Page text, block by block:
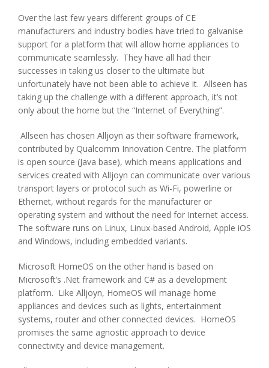
Over the last few years different groups of CE
manufacturers and industry bodies have tried to galvanise
support for a platform that will allow home appliances to
communicate seamlessly. They have all had their
successes in taking us closer to the ultimate but
unfortunately have not been able to achieve it. Allseen has
taking up the challenge with a different approach, it’s not
only about the home but the “Internet of Everything”.
Allseen has chosen Alljoyn as their software framework,
contributed by Qualcomm Innovation Centre. The platform
is open source (Java base), which means applications and
services created with Alljoyn can communicate over various
transport layers or protocol such as Wi-Fi, powerline or
Ethernet, without regards for the manufacturer or
operating system and without the need for Internet access.
The software runs on Linux, Linux-based Android, Apple iOS
and Windows, including embedded variants.
Microsoft HomeOS on the other hand is based on
Microsoft’s .Net framework and C# as a development
platform. Like Alljoyn, HomeOS will manage home
appliances and devices such as lights, entertainment
systems, router and other connected devices. HomeOS
promises the same agnostic approach to device
connectivity and device management.